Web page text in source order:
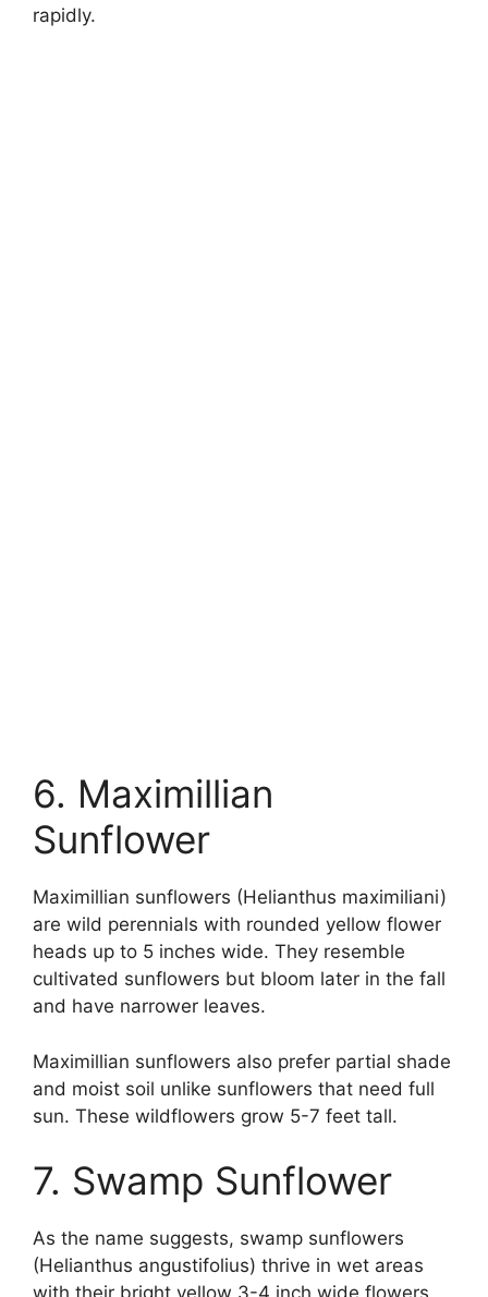
rapidly.
6. Maximillian
Sunflower
Maximillian sunflowers (Helianthus maximiliani)
are wild perennials with rounded yellow flower
heads up to 5 inches wide. They resemble
cultivated sunflowers but bloom later in the fall
and have narrower leaves.
Maximillian sunflowers also prefer partial shade
and moist soil unlike sunflowers that need full
sun. These wildflowers grow 5-7 feet tall.
7. Swamp Sunflower
As the name suggests, swamp sunflowers
(Helianthus angustifolius) thrive in wet areas